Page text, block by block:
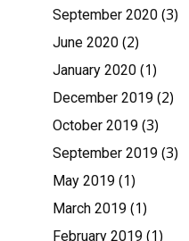
September 2020 (3)
June 2020 (2)
January 2020 (1)
December 2019 (2)
October 2019 (3)
September 2019 (3)
May 2019 (1)
March 2019 (1)
February 2019 (1)